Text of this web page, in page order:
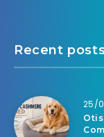
Recent
25/